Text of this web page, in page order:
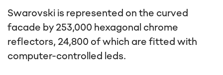
Swarovski is represented on the curved
facade by 253,000 hexagonal chrome
reflectors, 24,800 of which are fitted with
computer-controlled leds.